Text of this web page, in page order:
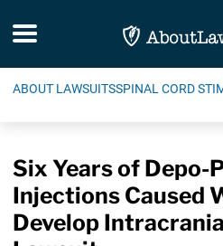
Toggle navigation
ABOUT LAWSUITSSPINAL CORD
Six Years of Depo-
Injections Caused
Develop